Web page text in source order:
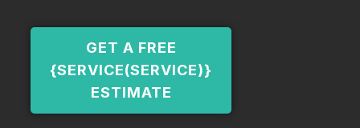
GET A FREE
{SERVICE(SERVICE)}
ESTIMATE